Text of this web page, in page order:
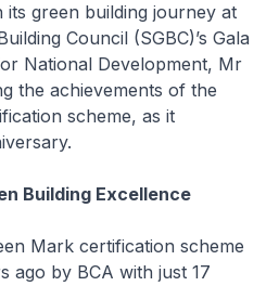
its green building journey at
Council (SGBC)’s Gala
National Development, Mr
the achievements of the
scheme, as it
Building Excellence
certification scheme
ago by BCA with just 17